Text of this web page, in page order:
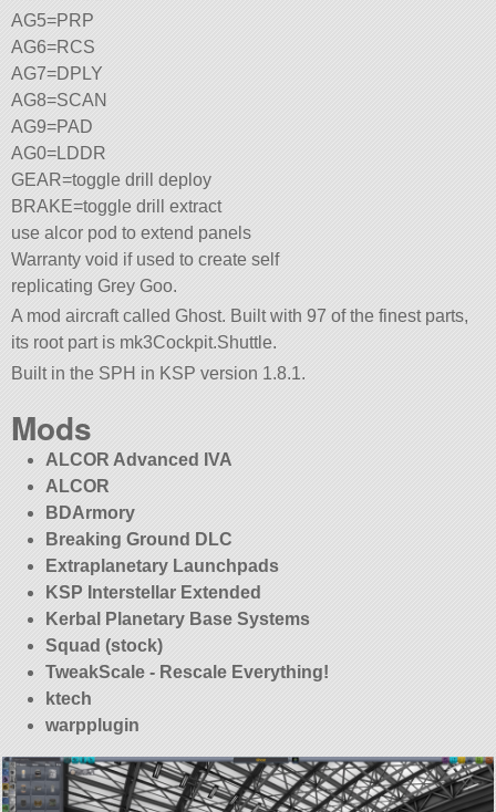
AG5=PRP
AG6=RCS
AG7=DPLY
AG8=SCAN
AG9=PAD
AG0=LDDR
GEAR=toggle drill deploy
BRAKE=toggle drill extract
use alcor pod to extend panels
Warranty void if used to create self
replicating Grey Goo.
A mod aircraft called Ghost. Built with 97 of the finest parts,
its root part is mk3Cockpit.Shuttle.
Built in the SPH in KSP version 1.8.1.
Mods
ALCOR Advanced IVA
ALCOR
BDArmory
Breaking Ground DLC
Extraplanetary Launchpads
KSP Interstellar Extended
Kerbal Planetary Base Systems
Squad (stock)
TweakScale - Rescale Everything!
ktech
warpplugin